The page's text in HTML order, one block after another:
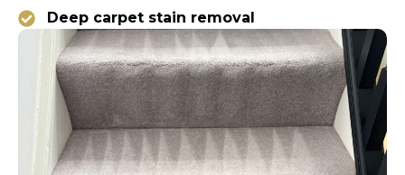
Deep carpet stain removal